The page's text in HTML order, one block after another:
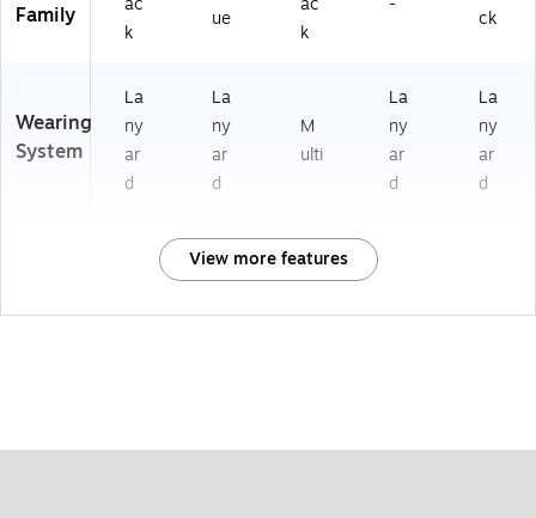
Family
k
ue
k
ck
Wearing
System
La
ny
ar
d
La
ny
ar
d
M
ulti
La
ny
ar
d
La
ny
ar
d
View more features